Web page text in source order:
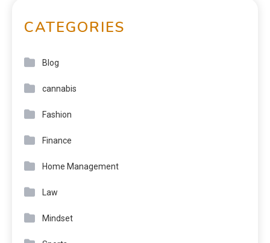
CATEGORIES
Blog
cannabis
Fashion
Finance
Home Management
Law
Mindset